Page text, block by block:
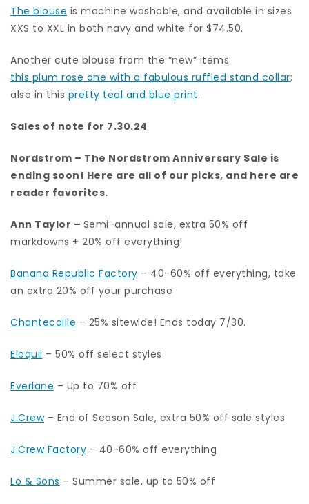
The blouse is machine washable, and available in sizes
XXS to XXL in both navy and white for $74.50.
Another cute blouse from the “new” items:
this plum rose one with a fabulous ruffled stand collar;
also in this pretty teal and blue print.
Sales of note for 7.30.24
Nordstrom – The Nordstrom Anniversary Sale is
ending soon! Here are all of our picks, and here are
reader favorites.
Ann Taylor – Semi-annual sale, extra 50% off
markdowns + 20% off everything!
Banana Republic Factory – 40-60% off everything, take
an extra 20% off your purchase
Chantecaille – 25% sitewide! Ends today 7/30.
Eloquii – 50% off select styles
Everlane – Up to 70% off
J.Crew– End of Season Sale, extra 50% off sale styles
J.Crew Factory – 40-60% off everything
Lo & Sons – Summer sale, up to 50% off